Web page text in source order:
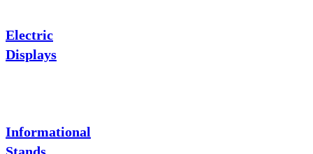
Electric
Displays
Informational